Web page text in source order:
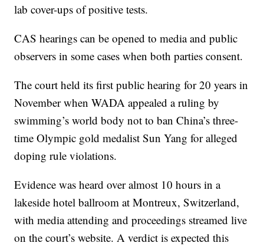
lab cover-ups of positive tests.
CAS hearings can be opened to media and public
observers in some cases when both parties consent.
The court held its first public hearing for 20 years in
November when WADA appealed a ruling by
swimming’s world body not to ban China’s three-
time Olympic gold medalist Sun Yang for alleged
doping rule violations.
Evidence was heard over almost 10 hours in a
lakeside hotel ballroom at Montreux, Switzerland,
with media attending and proceedings streamed live
on the court’s website. A verdict is expected this